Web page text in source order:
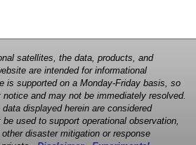
satellites, the data, products, and
are intended for informational
is supported on a Monday-Friday basis, so
and may not be immediately resolved.
displayed herein are considered
used to support operational observation,
disaster mitigation or response